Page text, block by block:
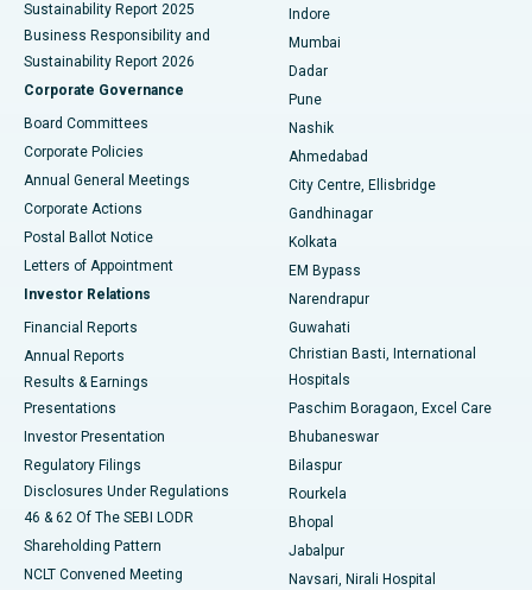
Best Hospital in Subhash Nagar Road, Karimnagar
Best Hospital in Managari, Karaikudi
Best Hospital in Arepally, Warangal
Best Hospital in Arera Colony, Bhopal
Best Hospital in Jayanagar, Bangalore
Best Hospital in KK Nagar, Madurai
Best Hospital in Sector-19, Rourkela
Best Hospital in Swargate, Pune
Best Women’s Cancer Hospital in South Delhi
Sustainability Report 2025
Business Responsibility and
Sustainability Report 2026
Corporate Governance
Board Committees
Corporate Policies
Annual General Meetings
Corporate Actions
Postal Ballot Notice
Letters of Appointment
Investor Relations
Financial Reports
Annual Reports
Results & Earnings
Presentations
Investor Presentation
Regulatory Filings
Disclosures Under Regulations
46 & 62 Of The SEBI LODR
Shareholding Pattern
NCLT Convened Meeting
Indore
Mumbai
Dadar
Pune
Nashik
Ahmedabad
City Centre, Ellisbridge
Gandhinagar
Kolkata
EM Bypass
Narendrapur
Guwahati
Christian Basti, International
Hospitals
Paschim Boragaon, Excel Care
Bhubaneswar
Bilaspur
Rourkela
Bhopal
Jabalpur
Navsari, Nirali Hospital